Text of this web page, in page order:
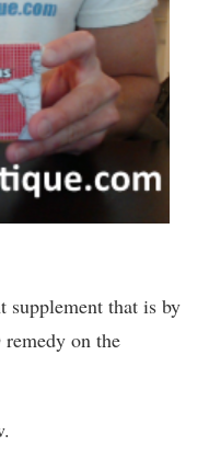
supplement that is by
on the